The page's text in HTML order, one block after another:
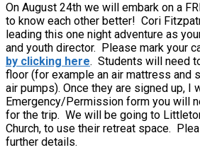
On August 24th we will embark on a
to know each other better! Cori
leading this one night adventure as
and youth director. Please mark your
by clicking here. Students will need
floor (for example an air mattress and
air pumps). Once they are signed up, I
Emergency/Permission form you will
for the trip. We will be going to
Church, to use their retreat space.
further details.